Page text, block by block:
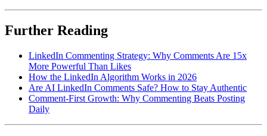
Further Reading
LinkedIn Commenting Strategy: Why Comments Are 15x
More Powerful Than Likes
How the LinkedIn Algorithm Works in 2026
Are AI LinkedIn Comments Safe? How to Stay Authentic
Comment-First Growth: Why Commenting Beats Posting
Daily